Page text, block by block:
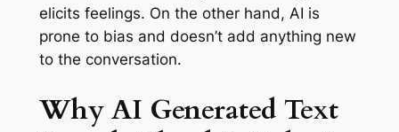
elicits feelings. On the other hand, AI is
prone to bias and doesn’t add anything new
to the conversation.
Why AI Generated Text